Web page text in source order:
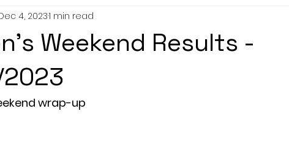
300+/150+
Wasps DPP
Weekend Results -
4, 20231 min read
wrap-up